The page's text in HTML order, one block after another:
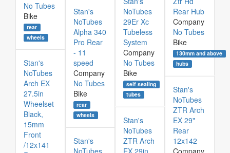
No Tubes
Bike
rear
wheels
Rear Hub
Company
No Tubes
Bike
130mm and above
hubs
NoTubes
29Er Xc
Tubeless
System
Company
No Tubes
Bike
self sealing
tubes
Stan's
NoTubes
Alpha 340
Pro Rear
- 11
speed
Company
No Tubes
Bike
rear
wheels
Stan's
NoTubes
Arch EX
27.5in
Wheelset
Black,
15mm
Front
/12x141
Stan's
NoTubes
ZTR Arch
EX 29"
Rear
12x142
Company
Stan's
NoTubes
ZTR Arch
EX 29in
Stan's
NoTubes